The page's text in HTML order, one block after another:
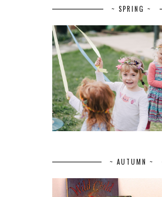
~ SPRING ~
~ AUTUMN ~